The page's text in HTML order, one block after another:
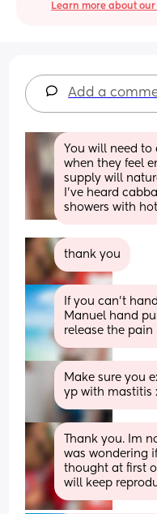
Learn more about
Add a
You will need
when they feel
supply will
I’ve heard
showers with
thank you
If you can’t
Manuel hand
release the pain
Make sure you
yp with mastitis
Thank you. Im
was wondering
thought at first
will keep